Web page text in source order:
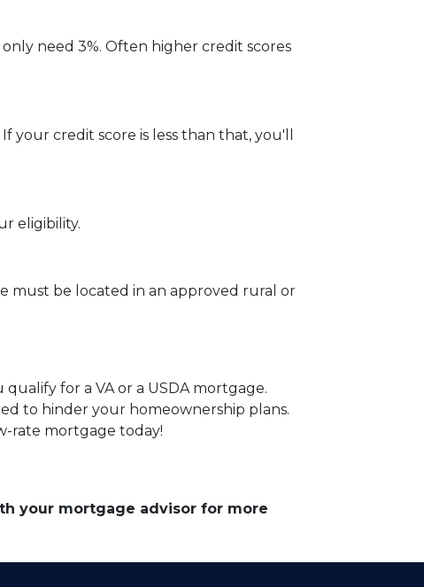
need 3%. Often higher credit scores
your credit score is less than that, you'll
eligibility.
must be located in an approved rural or
for a VA or a USDA mortgage.
to hinder your homeownership plans.
rate mortgage today!
your mortgage advisor for more